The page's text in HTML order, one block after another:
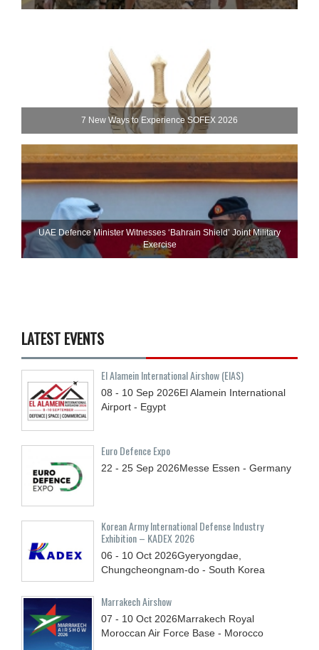
7 New Ways to Experience SOFEX 2026
UAE Defence Minister Witnesses ‘Bahrain Shield’ Joint Military
Exercise
LATEST EVENTS
El Alamein International Airshow (EIAS)
08 - 10 Sep 2026El Alamein International
Airport - Egypt
Euro Defence Expo
22 - 25 Sep 2026Messe Essen - Germany
Korean Army International Defense Industry
Exhibition – KADEX 2026
06 - 10 Oct 2026Gyeryongdae,
Chungcheongnam-do - South Korea
Marrakech Airshow
07 - 10 Oct 2026Marrakech Royal
Moroccan Air Force Base - Morocco